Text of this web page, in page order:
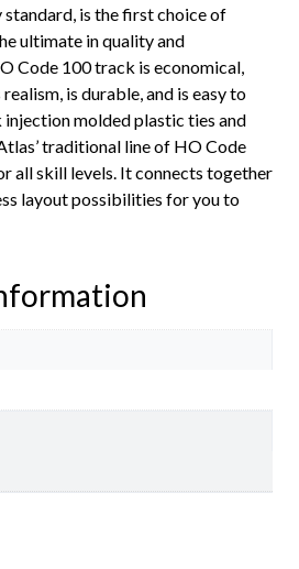
is the first choice of
ultimate in quality and
Code 100 track is economical,
is durable, and is easy to
molded plastic ties and
traditional line of HO Code
all skill levels. It connects together
layout possibilities for you to